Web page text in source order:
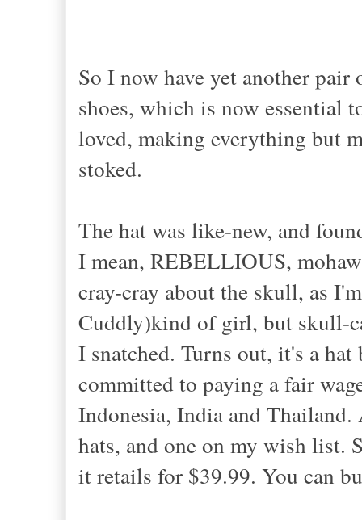
So I now have yet another
shoes, which is now essential
loved, making everything but
stoked.
The hat was like-new, and
I mean, REBELLIOUS,
cray-cray about the skull, as
Cuddly)kind of girl, but skull-
I snatched. Turns out, it's a
committed to paying a fair
Indonesia, India and
hats, and one on my wish list.
it retails for $39.99. You can